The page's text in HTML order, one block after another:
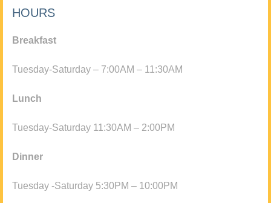
HOURS
Breakfast
Tuesday-Saturday – 7:00AM – 11:30AM
Lunch
Tuesday-Saturday 11:30AM – 2:00PM
Dinner
Tuesday -Saturday 5:30PM – 10:00PM